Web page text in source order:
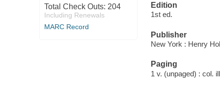
Total Check Outs: 204
Including Renewals
MARC Record
Edition
1st ed.
Publisher
New York : Henry
Paging
1 v. (unpaged) : col.